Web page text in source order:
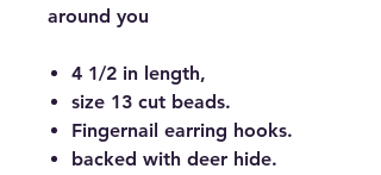
around you
4 1/2 in length,
size 13 cut beads.
Fingernail earring hooks.
backed with deer hide.